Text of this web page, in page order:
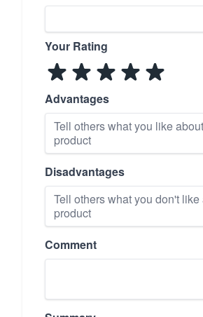
Your Rating
Advantages
Disadvantages
Comment